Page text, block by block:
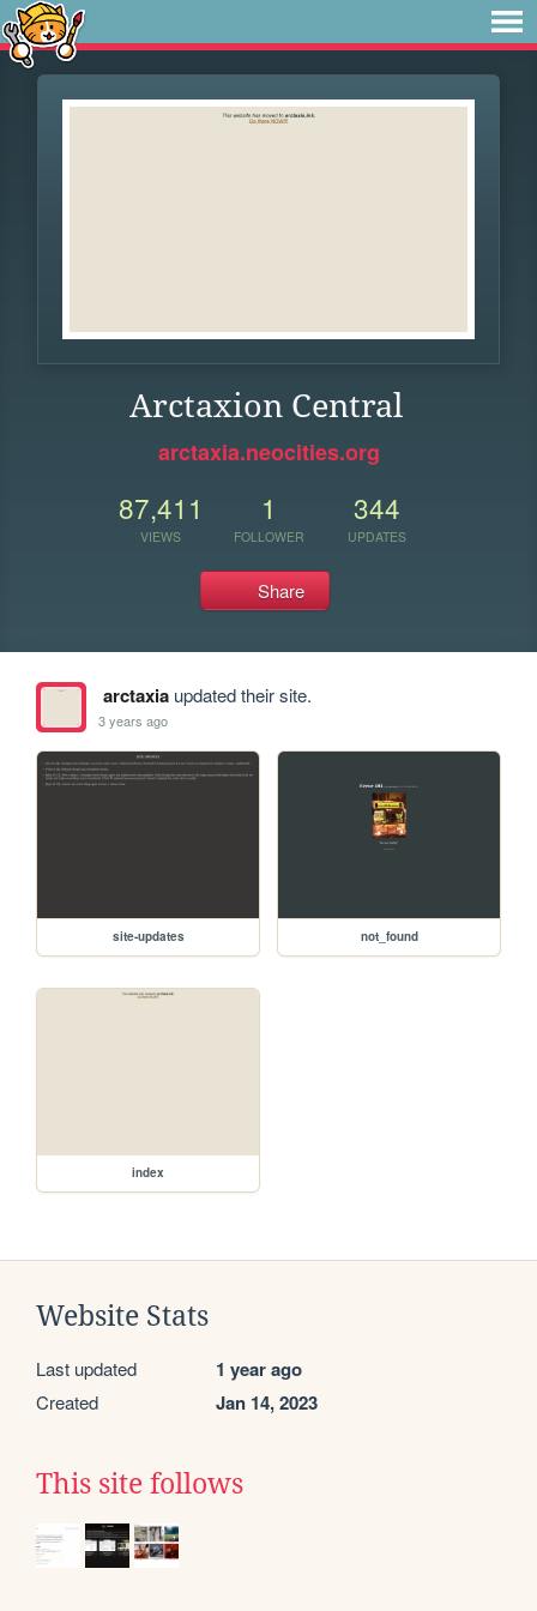
Arctaxion Central
arctaxia.neocities.org
87,411
VIEWS
1
FOLLOWER
344
UPDATES
Share
arctaxiaupdated their site.
3 years ago
site-updates not_found
index
Website Stats
Last updated 1 year ago
Created Jan 14, 2023
This site follows